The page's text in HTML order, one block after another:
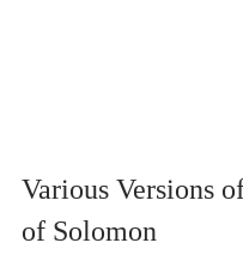
Various Versions
of Solomon